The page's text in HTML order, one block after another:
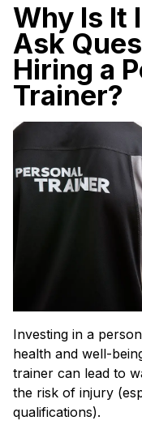
Why Is It
Ask
Hiring a
Trainer?
Investing in a
health and well-
trainer can lead to
the risk of injury
qualifications).